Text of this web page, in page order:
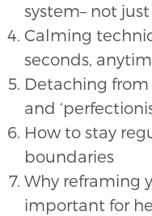
system– not
Calming
seconds,
Detaching from
and
How to stay
boundaries
Why reframing
important for